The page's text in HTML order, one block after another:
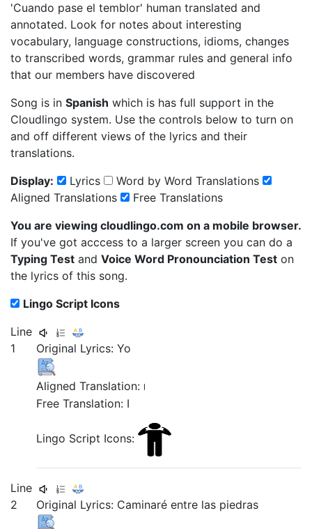
'Cuando pase el temblor' human translated and
annotated. Look for notes about interesting
vocabulary, language constructions, idioms, changes
to transcribed words, grammar rules and general info
that our members have discovered
Song is in Spanish which is has full support in the
Cloudlingo system. Use the controls below to turn on
and off different views of the lyrics and their
translations.
Display:
Lyrics
Word by Word Translations
Aligned Translations
Free Translations
You are viewing cloudlingo.com on a mobile browser.
If you've got acccess to a larger screen you can do a
Typing Test and Voice Word Pronounciation Test on
the lyrics of this song.
Lingo Script Icons
Line
1
Original Lyrics: Yo
Aligned Translation: I
Free Translation: I
Lingo Script Icons:
Line
2
Original Lyrics: Caminaréentre las piedras